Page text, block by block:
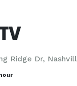
Ridge Dr,